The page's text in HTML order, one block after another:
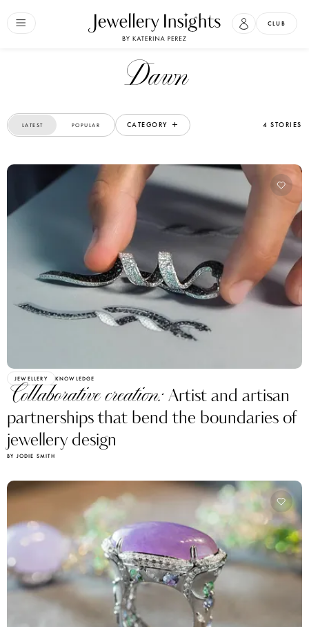
CLUB
Dawn
LATEST POPULAR CATEGORY 4 STORIES
JEWELLERY KNOWLEDGE
Collaborative creation:Artist and artisan
partnerships that bend the boundaries of
jewellery design
BY JODIE SMITH